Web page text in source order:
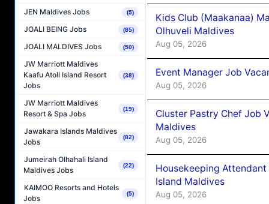
JEN Maldives Jobs (5)
JOALI BEING Jobs (85)
JOALI MALDIVES Jobs (50)
JW Marriott Maldives
Kaafu Atoll Island Resort
Jobs
(38)
JW Marriott Maldives
Resort & Spa Jobs
(19)
Jawakara Islands Maldives
Jobs
(82)
Jumeirah Olhahali Island
Maldives Jobs
(22)
KAIMOO Resorts and Hotels
Jobs
(5)
Kids Club (Maakanaa)
Olhuveli Maldives
Aug 05, 2026
Event Manager Job
Aug 05, 2026
Cluster Pastry Chef Job
Maldives
Aug 05, 2026
Housekeeping
Island Maldives
Aug 05, 2026